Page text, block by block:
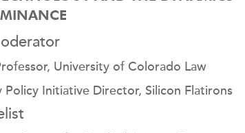
University of Colorado Law
Policy Initiative Director, Silicon Flatirons